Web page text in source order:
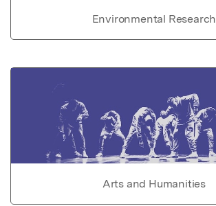
Environmental Research
Arts and Humanities